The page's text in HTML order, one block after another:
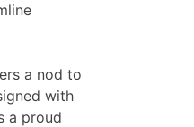
a nod to
with
a proud